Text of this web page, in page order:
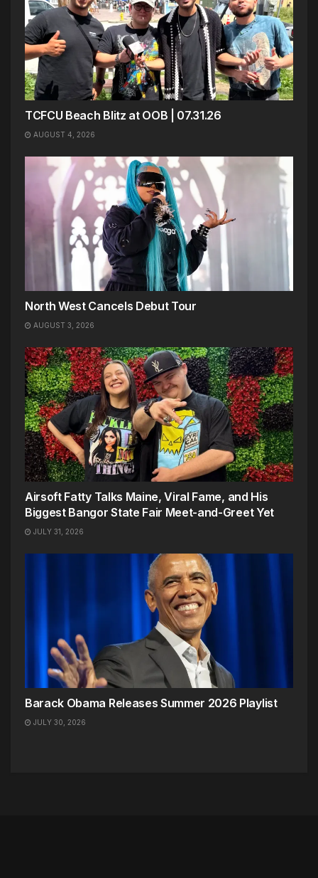
TCFCU Beach Blitz at OOB | 07.31.26
AUGUST 4, 2026
North West Cancels Debut Tour
AUGUST 3, 2026
Airsoft Fatty Talks Maine, Viral Fame, and His
Biggest Bangor State Fair Meet-and-Greet Yet
JULY 31, 2026
Barack Obama Releases Summer 2026 Playlist
JULY 30, 2026